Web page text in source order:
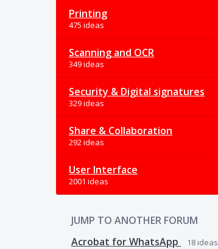
Printing
475 ideas
Scanning and OCR
349 ideas
Security & Digital signatures
329 ideas
Share & Collaboration
292 ideas
User Interface
2001 ideas
JUMP TO ANOTHER FORUM
Acrobat for WhatsApp
18 ideas